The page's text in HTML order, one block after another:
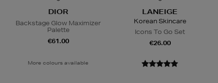
DIOR
Backstage Glow Maximizer
Palette
€61.00
More colours available
LANEIGE
Korean Skincare
Icons To Go Set
€26.00